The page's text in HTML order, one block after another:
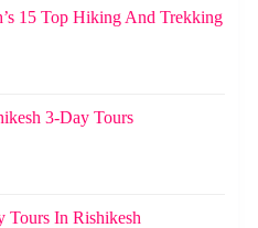
15 Top Hiking And Trekking
3-Day Tours
Tours In Rishikesh